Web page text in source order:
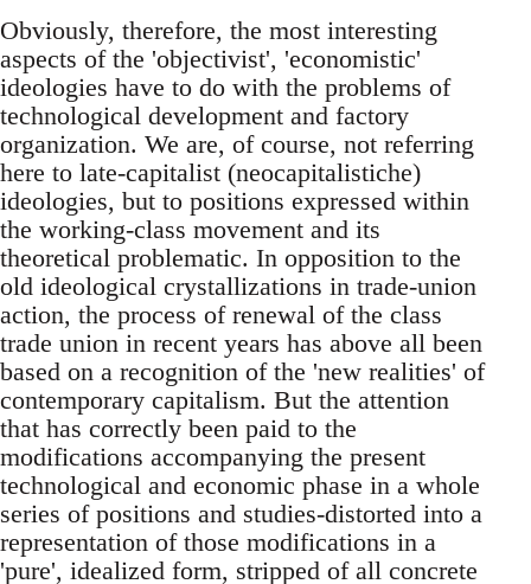
Obviously, therefore, the most interesting
aspects of the 'objectivist', 'economistic'
ideologies have to do with the problems of
technological development and factory
organization. We are, of course, not referring
here to late-capitalist (neocapitalistiche)
ideologies, but to positions expressed within
the working-class movement and its
theoretical problematic. In opposition to the
old ideological crystallizations in trade-union
action, the process of renewal of the class
trade union in recent years has above all been
based on a recognition of the 'new realities' of
contemporary capitalism. But the attention
that has correctly been paid to the
modifications accompanying the present
technological and economic phase in a whole
series of positions and studies-distorted into a
representation of those modifications in a
'pure', idealized form, stripped of all concrete